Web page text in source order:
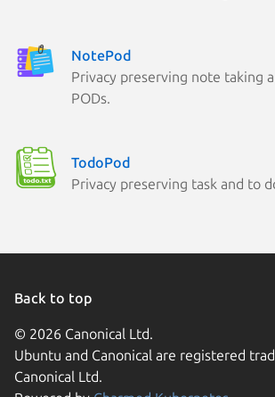
NotePod
Privacy preserving note taking
PODs.
TodoPod
Privacy preserving task and to
Back to top
© 2026 Canonical Ltd.
Ubuntu and Canonical are registered
Canonical Ltd.